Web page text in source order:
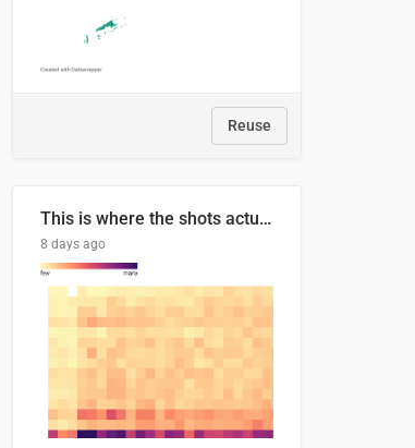
Reuse
This is where the shots actually go
8 days ago